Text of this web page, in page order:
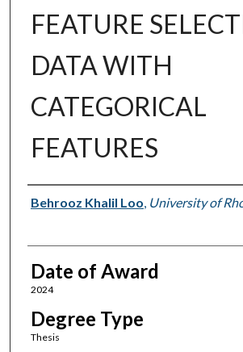
FEATURE
DATA WITH
CATEGORICAL
FEATURES
Author
Behrooz Khalil Loo, University of
Date of Award
2024
Degree Type
Thesis